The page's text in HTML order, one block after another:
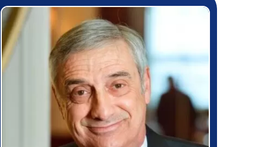
Prizewinner detail